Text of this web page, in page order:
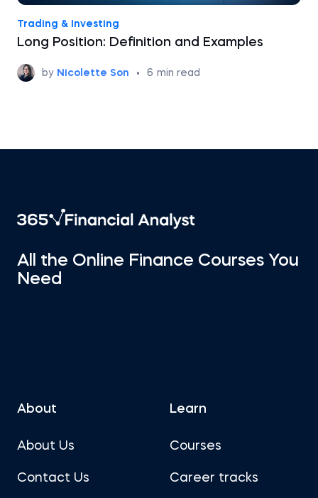
Trading & Investing
Long Position: Definition and Examples
by Nicolette Son • 6 min read
All the Online Finance Courses You
Need
About
About Us
Contact Us
Learn
Courses
Career tracks